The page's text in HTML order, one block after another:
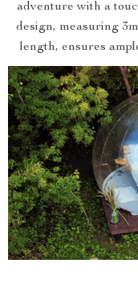
adventure with a
design, measuring
length, ensures